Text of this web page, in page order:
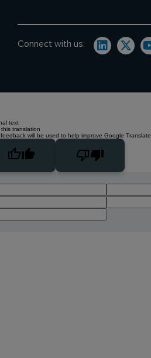
Connect with us:
text
translation
will be used to help improve Google Translate